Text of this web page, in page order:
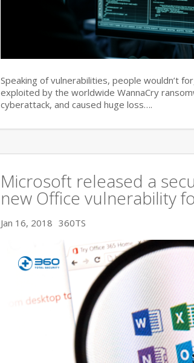
Speaking of vulnerabilities, people wouldn’t
exploited by the worldwide WannaCry
cyberattack, and caused huge loss….
Microsoft released a
new Office vulnerability
Jan 16, 2018 360TS